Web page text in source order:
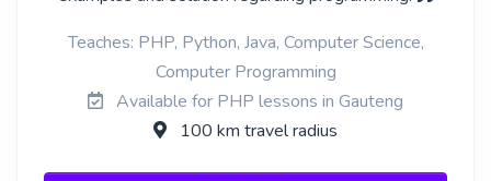
Teaches: PHP, Python, Java, Computer Science,
Computer Programming
Available for PHP lessons in Gauteng
100 km travel radius